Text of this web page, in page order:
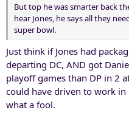
But top he was smarter back
hear Jones, he says all they
super bowl.
Just think if Jones had
departing DC, AND got
playoff games than DP in 2
could have driven to work in
what a fool.